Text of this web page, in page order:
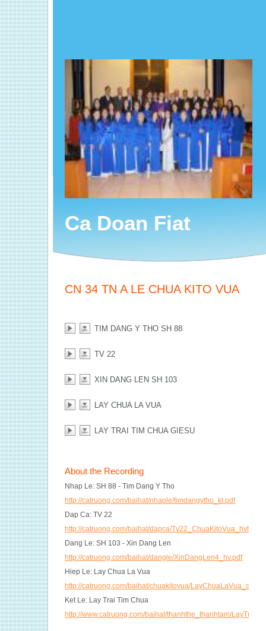
Ca Doan Fiat
CN 34 TN A LE CHUA KITO VUA
TIM DANG Y THO SH 88
TV 22
XIN DANG LEN SH 103
LAY CHUA LA VUA
LAY TRAI TIM CHUA GIESU
About the Recording
Nhap Le: SH 88 - Tim Dang Y Tho
http://catruong.com/baihat/nhaple/timdangytho_kl.pdf
Dap Ca: TV 22
http://catruong.com/baihat/dapca/
Dang Le: SH 103 - Xin Dang Len
http://catruong.com/baihat/dangle/XinDangLen4_hv.pdf
Hiep Le: Lay Chua La Vua
http://catruong.com/baihat/chuakitovua/LayChuaLaVua_dt.pdf
Ket Le: Lay Trai Tim Chua
http://www.catruong.com/baihat/thanhthe_thanhtam/